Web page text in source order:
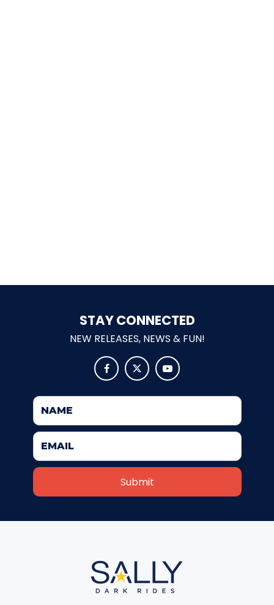
FORBIDDEN ISLAND
JUSTICE LEAGUE: BATTLE FOR
METROPOLIS
STAY CONNECTED
NEW RELEASES, NEWS & FUN!
  